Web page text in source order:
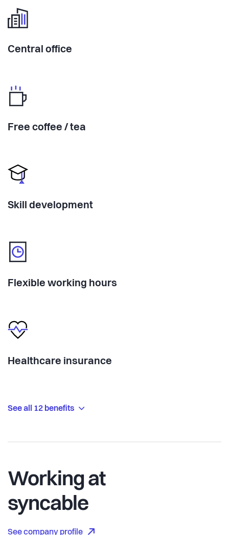
Central office
Free coffee / tea
Skill development
Flexible working hours
Healthcare insurance
See all 12 benefits
Working at
syncable
See company profile